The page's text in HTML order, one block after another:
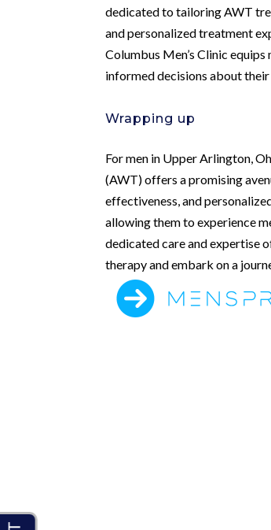
dedicated to tailoring AWT
and personalized treatment
Columbus Men’s Clinic
informed decisions about their
Wrapping up
For men in Upper Arlington,
(AWT) offers a promising
effectiveness, and
allowing them to experience
dedicated care and expertise
therapy and embark on a